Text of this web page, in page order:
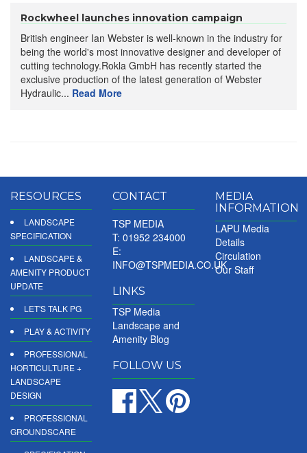
Rockwheel launches innovation campaign
British engineer Ian Webster is well-known in the industry for
being the world's most innovative designer and developer of
cutting technology.Rokla GmbH has recently started the
exclusive production of the latest generation of Webster
Hydraulic... Read More
RESOURCES
LANDSCAPE
SPECIFICATION
LANDSCAPE &
AMENITY PRODUCT
UPDATE
LET'S TALK PG
PLAY & ACTIVITY
PROFESSIONAL
HORTICULTURE +
LANDSCAPE
DESIGN
PROFESSIONAL
GROUNDSCARE
CONTACT
TSP MEDIA
T: 01952 234000
E:
INFO@TSPMEDIA.CO.UK
LINKS
TSP Media
Landscape and
Amenity Blog
FOLLOW US
MEDIA
INFORMATION
LAPU Media
Details
Circulation
Our Staff